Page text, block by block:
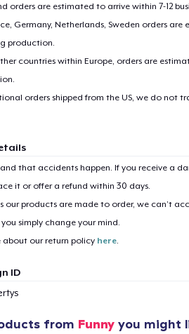
orders are estimated to arrive within 7-12
Germany, Netherlands, Sweden orders are
production.
countries within Europe, orders are
orders shipped from the US, we do not
that accidents happen. If you receive a
it or offer a refund within 30 days.
our products are made to order, we can’t
simply change your mind.
about our return policy here.
ID
from Funny you might